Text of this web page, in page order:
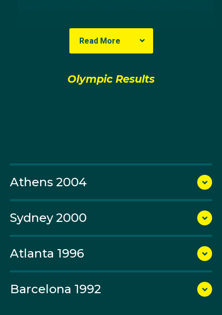
At Atlanta 1996, O’Grady won a bronze medal in the
McGee and Dean Woods, behind France and Russia,
O’Grady spent the 2008 Beijing Games and 2012
London Games striving for Australia’s first medal in the
men’s road race but came up short. In 2012 he
produced a brave and incredible ride as captain of the
men’s team- spending nearly six hours in the saddle,
setting the pace for the world’s best riders for almost
the entire 250km, and then missing the gold medal by
just eight seconds and the bronze medal by a couple
Read More
Olympic Results
Athens 2004
Sydney 2000
Atlanta 1996
Barcelona 1992